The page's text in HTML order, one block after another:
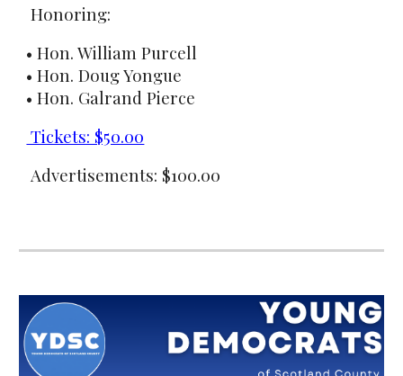
Honoring:
• Hon. William Purcell
• Hon. Doug Yongue
• Hon. Galrand Pierce
Tickets: $50.00
Advertisements: $100.00